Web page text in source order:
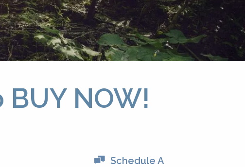
NOW!
Schedule A